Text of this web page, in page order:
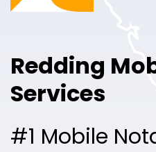
Redding
Services
#1 Mobile